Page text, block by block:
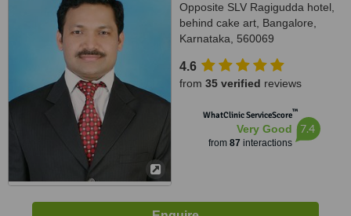
Opposite SLV Ragigudda hotel,
behind cake art Bangalore
Karnataka
560069
4.6
from 35 verified reviews
WhatClinic ServiceScore™
Very Good
from 87 interactions
7.4